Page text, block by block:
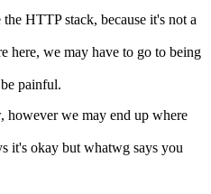
HTTP stack, because it's not a
here, we may have to go to being
painful.
however we may end up where
it's okay but whatwg says you